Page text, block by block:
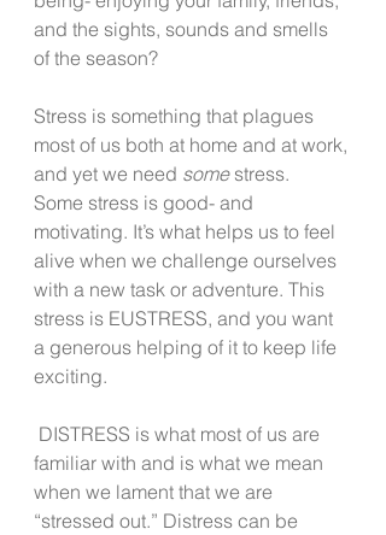
and the sights, sounds and smells
of the season?
Stress is something that plagues
most of us both at home and at work,
and yet we need some stress.
Some stress is good- and
motivating. It’s what helps us to feel
alive when we challenge ourselves
with a new task or adventure. This
stress is EUSTRESS, and you want
a generous helping of it to keep life
exciting.
familiar with and is what we mean
when we lament that we are
“stressed out.” Distress can be